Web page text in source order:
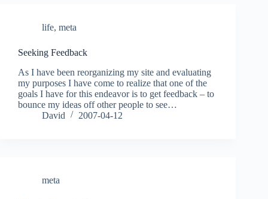
life, meta
Seeking Feedback
As I have been reorganizing my site and evaluating
my purposes I have come to realize that one of the
goals I have for this endeavor is to get feedback – to
bounce my ideas off other people to see…
David
2007-04-12
meta